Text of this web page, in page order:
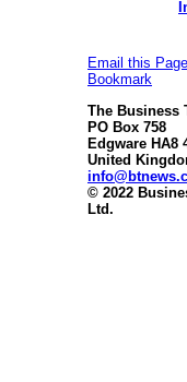
Email this Page
Bookmark
The Business
PO Box 758
Edgware HA8
United
© 2022
Ltd.